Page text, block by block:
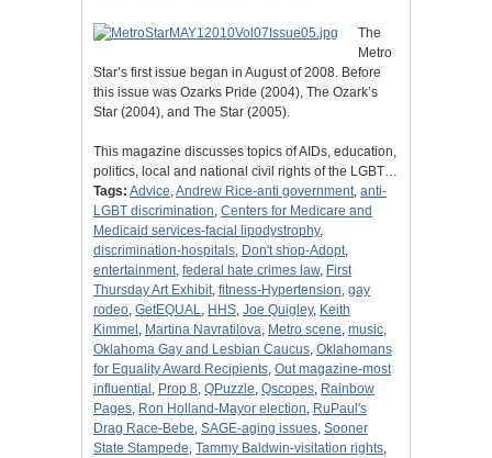
The
Metro
Star’s first issue began in August of 2008. Before
this issue was Ozarks Pride (2004), The Ozark’s
Star (2004), and The Star (2005).
This magazine discusses topics of AIDs, education,
politics, local and national civil rights of the LGBT…
Tags: Advice,Andrew Rice-anti government, anti-
LGBT discrimination, Centers for Medicare and
Medicaid services-facial lipodystrophy,
discrimination-hospitals, Don't shop-Adopt,
entertainment, federal hate crimes law, First
Thursday Art Exhibit, fitness-Hypertension, gay
rodeo, GetEQUAL, HHS, Joe Quigley, Keith
Kimmel , Martina Navratilova, Metro scene, music,
Oklahoma Gay and Lesbian Caucus, Oklahomans
for Equality Award Recipients, Out magazine-most
influential , Prop 8, QPuzzle, Qscopes, Rainbow
Pages, Ron Holland-Mayor election, RuPaul's
Drag Race-Bebe, SAGE-aging issues, Sooner
State Stampede, Tammy Baldwin-visitation rights,